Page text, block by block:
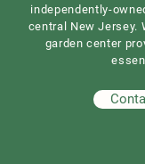
independently-
central New Jersey.
garden center